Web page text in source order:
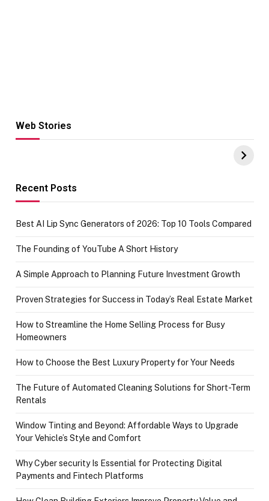
Web Stories
Hacks for Making
UPI Payments on
of IGR
Recent Posts
Best AI Lip Sync Generators of 2026: Top 10 Tools Compared
The Founding of YouTube A Short History
A Simple Approach to Planning Future Investment Growth
Proven Strategies for Success in Today’s Real Estate Market
How to Streamline the Home Selling Process for Busy
Homeowners
How to Choose the Best Luxury Property for Your Needs
The Future of Automated Cleaning Solutions for Short-Term
Rentals
Window Tinting and Beyond: Affordable Ways to Upgrade
Your Vehicle’s Style and Comfort
Why Cyber security Is Essential for Protecting Digital
Payments and Fintech Platforms